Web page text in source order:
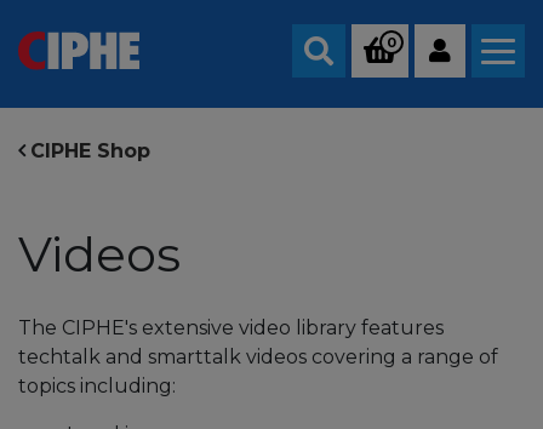
Search
0
CIPHE Shop
Videos
The CIPHE's extensive video library features
techtalk and smarttalk videos covering a range of
topics including: